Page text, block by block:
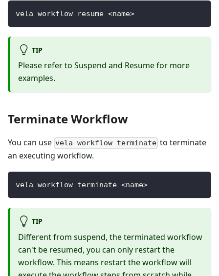
vela workflow resume <name>
TIP
Please refer to Suspend and Resumefor more
examples.
Terminate Workflow
You can use vela workflow terminate to terminate
an executing workflow.
vela workflow terminate <name>
TIP
Different from suspend, the terminated workflow
can't be resumed, you can only restart the
workflow. This means restart the workflow will